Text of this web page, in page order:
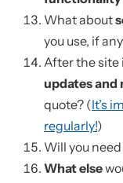
What about
you use, if
After the site
updates and
quote? (It’s
regularly!)
Will you need
What else